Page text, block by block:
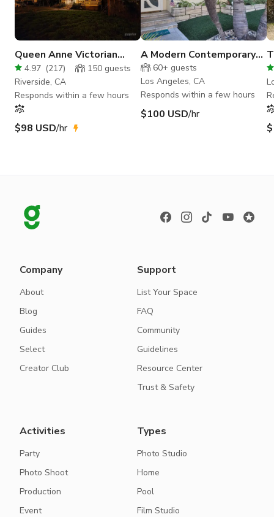
Queen Anne Victorian
Historic -The Waite
Mansion
4.97 (217) 150 guests
Riverside, CA
Responds within a few hours
$98 USD/hr
A Modern Contemporary
on the Hill with a view.
60+ guests
Los Angeles, CA
Responds within a few hours
$100 USD/hr
Company
About
Blog
Guides
Select
Creator Club
Support
List Your Space
FAQ
Community
Guidelines
Resource Center
Trust & Safety
Activities
Party
Photo Shoot
Production
Event
Types
Photo Studio
Home
Pool
Film Studio